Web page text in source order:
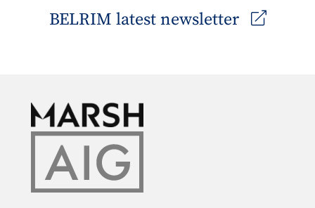
BELRIM latest newsletter